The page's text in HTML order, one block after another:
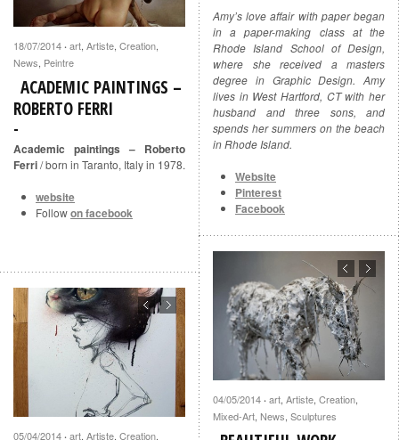
Amy’s love affair with paper began
in a paper-making class at the
Rhode Island School of Design,
where she received a masters
degree in Graphic Design. Amy
lives in West Hartford, CT with her
husband and three sons, and
spends her summers on the beach
in Rhode Island.
Website
Pinterest
Facebook
18/07/2014 · art, Artiste, Creation,
News, Peintre
ACADEMIC PAINTINGS –
ROBERTO FERRI
Academic paintings – Roberto
Ferri/ born in Taranto, Italy in 1978.
website
Followon facebook
04/05/2014 · art, Artiste, Creation,
Mixed-Art, News, Sculptures
05/04/2014 · art, Artiste, Creation,